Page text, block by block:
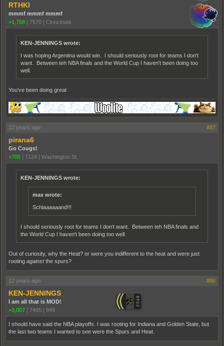
RTHKI
mmmf mmmf mmmf
+1,758 | 7570 | Cinncinatti
KEN-JENNINGS wrote:
I was hoping Argentina would win. I should seriously root for teams I don't
want. Between teh NBA finals and the World Cup I haven't been doing too
well.
You've been doing great
12 years ago #87
pirana6
Go Cougs!
+705 | 7124 | Washington St.
KEN-JENNINGS wrote:
max wrote:
Schlaaaaaand!!!
I should seriously root for teams I don't want. Between teh NBA finals and
the World Cup I haven't been doing too well.
Out of curiosity, why the Heat? or were you indifferent to the heat and were just
rooting againstthe spurs?
12 years ago #88
KEN-JENNINGS
I am all that is MOD!
+3,007 | 7465 | 949
I should have said the NBA playoffs. I was rooting for Indiana and Golden State, but
the last two teams I wanted to see were the Spurs and Heat.